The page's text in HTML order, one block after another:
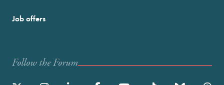
Job offers
Follow the Forum